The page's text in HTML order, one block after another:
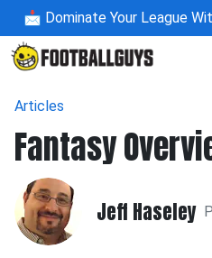
📩 Dominate Your League
Articles
Fantasy
Jeff Haseley